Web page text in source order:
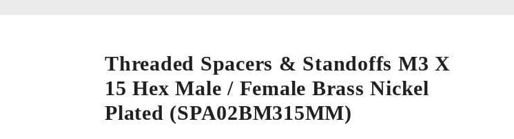
Threaded Spacers & Standoffs M3 X
15 Hex Male / Female Brass Nickel
Plated (SPA02BM315MM)